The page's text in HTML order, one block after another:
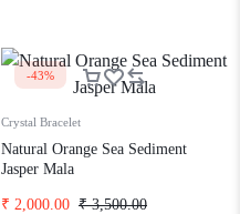
-43%
Crystal Bracelet
Natural Orange Sea Sediment
Jasper Mala
₹3,500.00
₹ 2,000.00